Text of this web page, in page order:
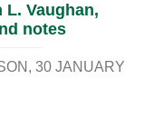
L. Vaughan,
notes
30 JANUARY